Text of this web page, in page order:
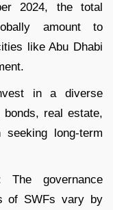
2024, the total
amount to
like Abu Dhabi
in a diverse
real estate,
long-term
The governance
of SWFs vary by